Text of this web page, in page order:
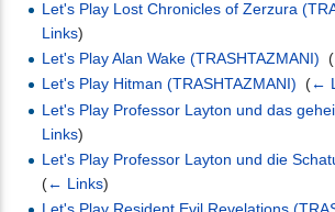
Let's Play Lost Chronicles of Zerzura
Links)
Let's Play Alan Wake (TRASHTAZMANI)
(
Let's Play Hitman (TRASHTAZMANI)
(←
Let's Play Professor Layton und das
Links)
Let's Play Professor Layton und die
(← Links)